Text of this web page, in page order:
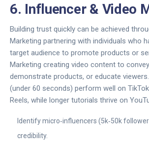
6. Influencer & Video
Building trust quickly can be achieved
Marketing partnering with individuals who
target audience to promote products or
Marketing creating video content to
demonstrate products, or educate viewers
(under 60 seconds) perform well on
Reels, while longer tutorials thrive on
Identify micro‑influencers (5k‑50k
credibility.